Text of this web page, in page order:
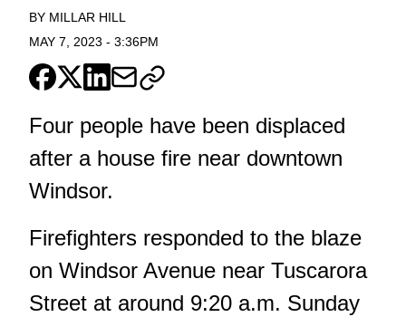
BY MILLAR HILL
MAY 7, 2023 - 3:36PM
Four people have been displaced
after a house fire near downtown
Windsor.
Firefighters responded to the blaze
on Windsor Avenue near Tuscarora
Street at around 9:20 a.m. Sunday